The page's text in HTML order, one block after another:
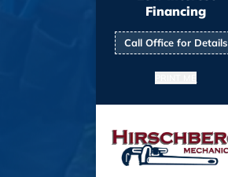
Financing
Call Office for Details